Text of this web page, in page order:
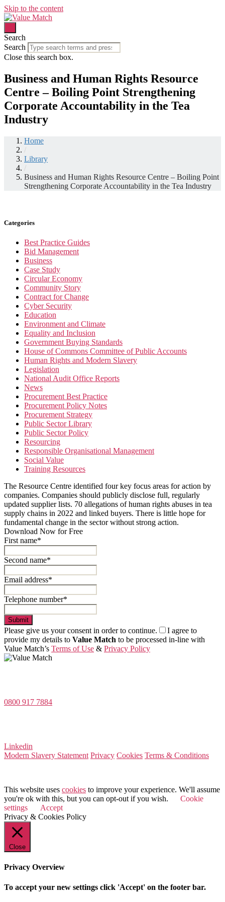
Skip to the content
Search
Search
Close this search box.
Business and Human Rights Resource
Centre – Boiling Point Strengthening
Corporate Accountability in the Tea
Industry
Home
/
Library
/
Business and Human Rights Resource Centre – Boiling Point
Strengthening Corporate Accountability in the Tea Industry
Categories
Best Practice Guides
Bid Management
Business
Case Study
Circular Economy
Community Story
Contract for Change
Cyber Security
Education
Environment and Climate
Equality and Inclusion
Government Buying Standards
House of Commons Committee of Public Accounts
Human Rights and Modern Slavery
Legislation
National Audit Office Reports
News
Procurement Best Practice
Procurement Policy Notes
Procurement Strategy
Public Sector Library
Public Sector Policy
Resourcing
Responsible Organisational Management
Social Value
Training Resources
The Resource Centre identified four key focus areas for action by
companies. Companies should publicly disclose full, regularly
updated supplier lists. 70 allegations of human rights abuses in tea
supply chains in 2022 and linked buyers. There is little hope for
fundamental change in the sector without strong action.
Download Now for Free
First name*
Second name*
Email address*
Telephone number*
Submit
Please give us your consent in order to continue.
I agree to
provide my details to Value Match to be processed in-line with
Value Match’s Terms of Use & Privacy Policy
0800 917 7884
Linkedin
Modern Slavery Statement Privacy Cookies Terms & Conditions
This website uses cookies to improve your experience. We'll assume
you're ok with this, but you can opt-out if you wish.
Cookie
settings
Accept
Privacy & Cookies Policy
Close
Privacy Overview
To accept your new settings click 'Accept' on the footer bar.